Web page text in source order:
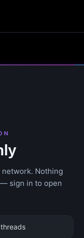
Nothing
sign in to open